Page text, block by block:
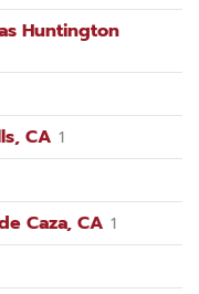
Huntington
CA 1
Caza, CA 1